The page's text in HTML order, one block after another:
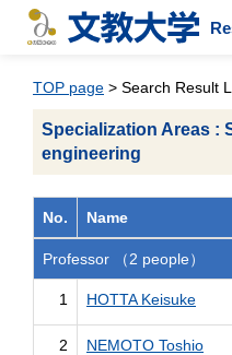
TOP page > Search Result
Specialization Areas :
engineering
No. Name
Professor （2 people）
1 HOTTA Keisuke
2 NEMOTO Toshio